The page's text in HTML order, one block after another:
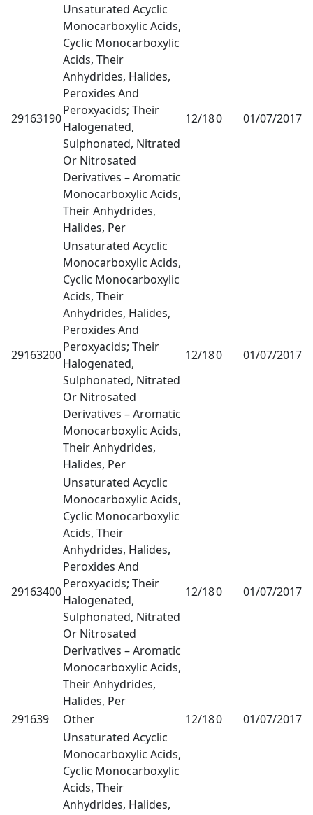
29163190
Unsaturated Acyclic
Monocarboxylic Acids,
Cyclic Monocarboxylic
Acids, Their
Anhydrides, Halides,
Peroxides And
Peroxyacids; Their
Halogenated,
Sulphonated, Nitrated
Or Nitrosated
Derivatives – Aromatic
Monocarboxylic Acids,
Their Anhydrides,
Halides, Per
12/180 01/07/2017
29163200
Unsaturated Acyclic
Monocarboxylic Acids,
Cyclic Monocarboxylic
Acids, Their
Anhydrides, Halides,
Peroxides And
Peroxyacids; Their
Halogenated,
Sulphonated, Nitrated
Or Nitrosated
Derivatives – Aromatic
Monocarboxylic Acids,
Their Anhydrides,
Halides, Per
12/180 01/07/2017
29163400
Unsaturated Acyclic
Monocarboxylic Acids,
Cyclic Monocarboxylic
Acids, Their
Anhydrides, Halides,
Peroxides And
Peroxyacids; Their
Halogenated,
Sulphonated, Nitrated
Or Nitrosated
Derivatives – Aromatic
Monocarboxylic Acids,
Their Anhydrides,
Halides, Per
12/180 01/07/2017
291639 Other 12/180 01/07/2017
Unsaturated Acyclic
Monocarboxylic Acids,
Cyclic Monocarboxylic
Acids, Their
Anhydrides, Halides,